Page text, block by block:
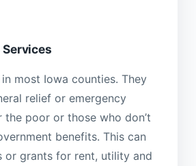
most Iowa counties. They
relief or emergency
the poor or those who don’t
benefits. This can
or grants for rent, utility and